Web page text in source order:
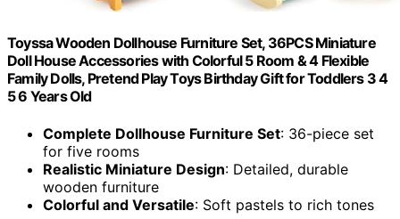
Toyssa Wooden Dollhouse Furniture Set, 36PCS Miniature
Doll House Accessories with Colorful 5 Room & 4 Flexible
Family Dolls, Pretend Play Toys Birthday Gift for Toddlers 3 4
5 6 Years Old
Complete Dollhouse Furniture Set: 36-piece set
for five rooms
Realistic Miniature Design: Detailed, durable
wooden furniture
Colorful and Versatile: Soft pastels to rich tones